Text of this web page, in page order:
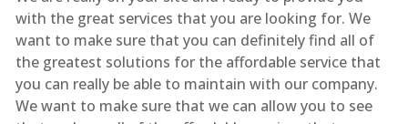
with the great services that you are looking for. We
want to make sure that you can definitely find all of
the greatest solutions for the affordable service that
you can really be able to maintain with our company.
We want to make sure that we can allow you to see